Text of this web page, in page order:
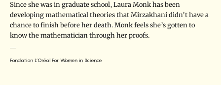
Since she was in graduate school, Laura Monk has been
developing mathematical theories that Mirzakhani didn’t have a
chance to finish before her death. Monk feels she’s gotten to
know the mathematician through her proofs.
Fondation L’Oréal For Women in Science